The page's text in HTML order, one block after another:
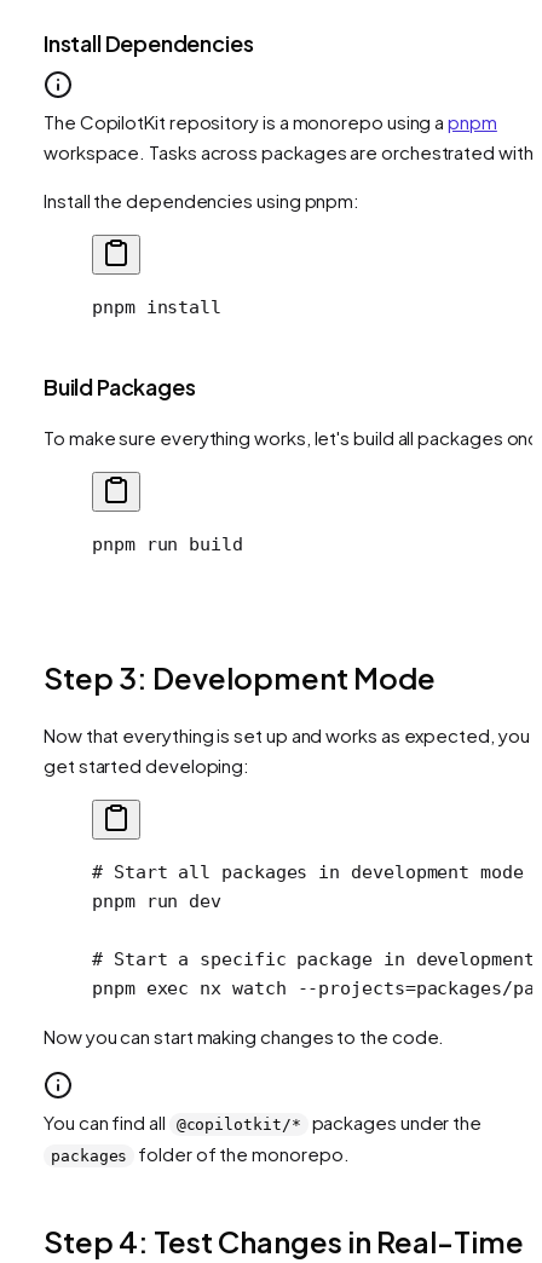
Install Dependencies
The CopilotKit repository is a monorepo using apnpm
workspace. Tasks across packages are orchestrated with
Install the dependencies using pnpm:
pnpm install
Build Packages
To make sure everything works, let's build all packages
pnpm run build
Step 3: Development Mode
Now that everything is set up and works as expected, you
get started developing:
# Start all packages in development mode
pnpm run dev
# Start a specific package in development
pnpm exec nx watch --projects=packages/
Now you can start making changes to the code.
You can find all @copilotkit/* packages under the
packages folder of the monorepo.
Step 4: Test Changes in Real-Time